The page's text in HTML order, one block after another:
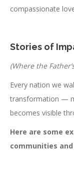
compassionate
Stories of
(Where the
Every nation we
transformation —
becomes visible
Here are some
communities